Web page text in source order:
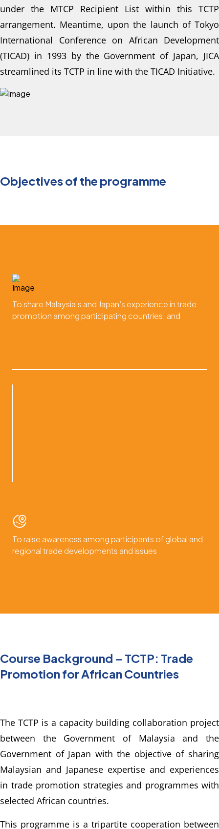
under the MTCP Recipient List within this TCTP
arrangement. Meantime, upon the launch of Tokyo
International Conference on African Development
(TICAD) in 1993 by the Government of Japan, JICA
streamlined its TCTP in line with the TICAD Initiative.
Objectives of the programme
To share Malaysia’s and Japan’s experience in trade
promotion among participating countries; and
To raise awareness among participants of global and
regional trade developments and issues
Course Background – TCTP: Trade
Promotion for African Countries
The TCTP is a capacity building collaboration project
between the Government of Malaysia and the
Government of Japan with the objective of sharing
Malaysian and Japanese expertise and experiences
in trade promotion strategies and programmes with
selected African countries.
This programme is a tripartite cooperation between